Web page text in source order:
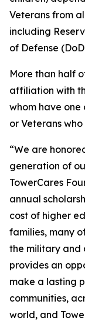
Veterans from
including
of Defense
More than half
affiliation with
whom have
or Veterans
“We are
generation of
TowerCares
annual
cost of higher
families, many
the military and
provides an
make a lasting
communities,
world, and